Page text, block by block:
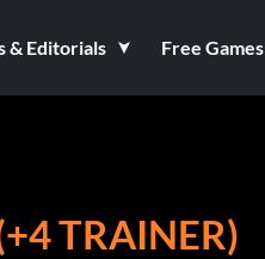
& Editorials Free Games
TRAINER)